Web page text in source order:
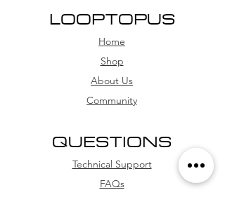
We offer multiple payment
methods, including PayPal, debit
card, and credit card (with
installment options
LOOPTOPUS
Home
Shop
About Us
Community
QUESTIONS
Technical Support
FAQs